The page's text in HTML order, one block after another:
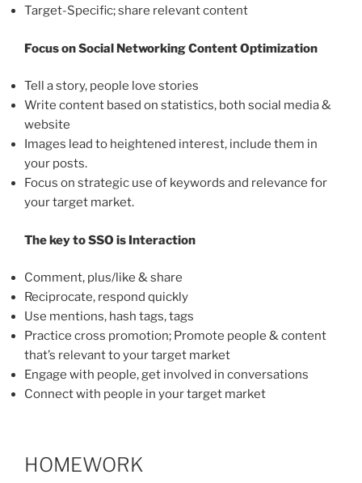
Target-Specific; share relevant content
Focus on Social Networking Content Optimization
Tell a story, people love stories
Write content based on statistics, both social media &
website
Images lead to heightened interest, include them in
your posts.
Focus on strategic use of keywords and relevance for
your target market.
The key to SSO is Interaction
Comment, plus/like & share
Reciprocate, respond quickly
Use mentions, hash tags, tags
Practice cross promotion; Promote people & content
that’s relevant to your target market
Engage with people, get involved in conversations
Connect with people in your target market
HOMEWORK